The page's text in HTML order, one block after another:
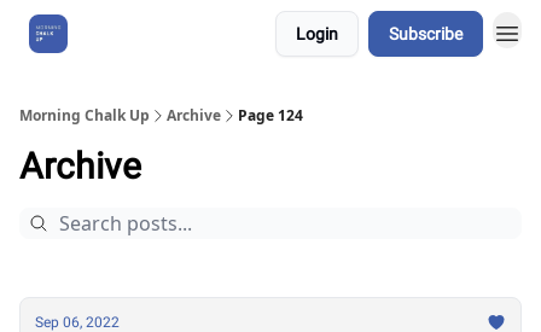
Login Subscribe
Morning Chalk Up Archive Page 124
Archive
Sep 06, 2022